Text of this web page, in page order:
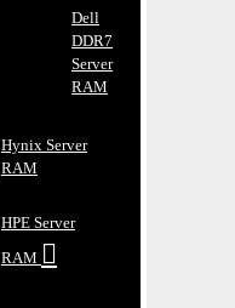
Dell
DDR7
Server
RAM
Hynix Server
RAM
HPE Server
RAM